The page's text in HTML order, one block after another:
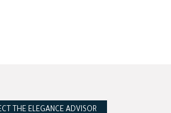
THE ELEGANCE ADVISOR